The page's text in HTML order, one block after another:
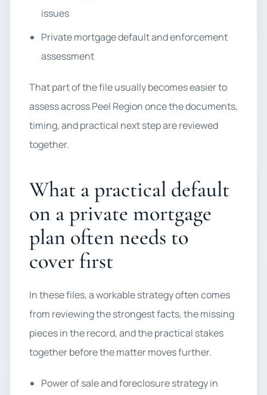
issues
Private mortgage default and enforcement
assessment
That part of the file usually becomes easier to
assess across Peel Region once the documents,
timing, and practical next step are reviewed
together.
What a practical default
on a private mortgage
plan often needs to
cover first
In these files, a workable strategy often comes
from reviewing the strongest facts, the missing
pieces in the record, and the practical stakes
together before the matter moves further.
Power of sale and foreclosure strategy in